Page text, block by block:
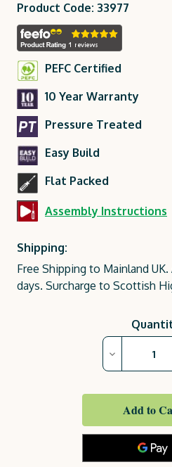
Product Code: 33977
PEFC Certified
10 Year Warranty
Pressure Treated
Easy Build
Flat Packed
Assembly Instructions
Shipping:
Free Shipping to Mainland
days. Surcharge to Scottish
Decrease
of
Garden
Chair